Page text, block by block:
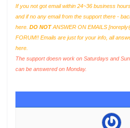
If you not got email within 24~36 business
and if no any email from the support there -
here. DO NOTANSWER ON EMAILS [
FORUM!! Emails are just for your info, all
here.
The support doesn work on Saturdays and
can be answered on Monday.